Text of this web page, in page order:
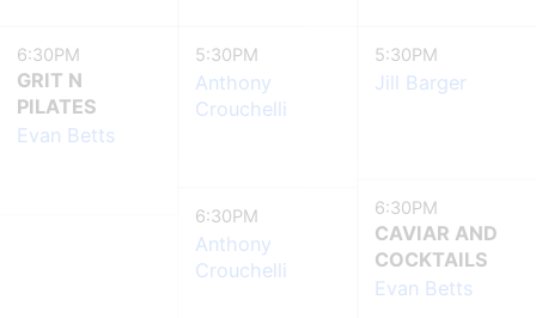
6:30PM
GRIT N
PILATES
Evan Betts
5:30PM
Anthony
Crouchelli
6:30PM
Anthony
Crouchelli
5:30PM
Jill Barger
6:30PM
CAVIAR AND
COCKTAILS
Evan Betts